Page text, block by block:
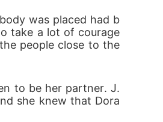
take a lot of courage
people close to the
she knew that Dora